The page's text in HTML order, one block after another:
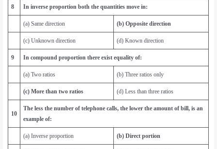
8 In inverse proportion both the quantities move in:
(a) Same direction (b) Opposite direction
(c) Unknown direction (d) Known direction
9 In compound proportion there exist equality of:
(a) Two ratios (b) Three ratios only
(c) More than two ratios (d) Less than three ratios
10
The less the number of telephone calls, the lower the amount of bill, is an
example of:
(a) Inverse proportion (b) Direct portion